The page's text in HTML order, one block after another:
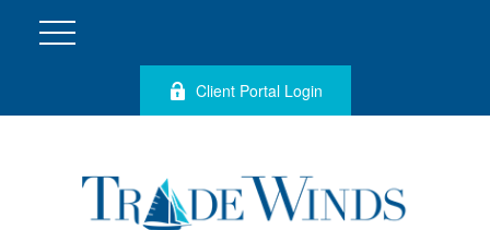
Client Portal Login